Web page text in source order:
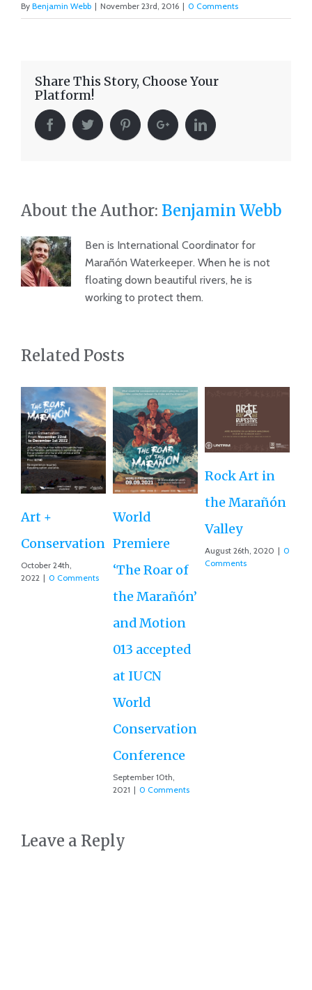
By Benjamin Webb | November 23rd, 2016 | 0 Comments
Share This Story, Choose Your
Platform!
About the Author: Benjamin Webb
Ben is International Coordinator for
Marañón Waterkeeper. When he is not
floating down beautiful rivers, he is
working to protect them.
Related Posts
Art +
Conservation
October 24th,
2022 | 0 Comments
World
Premiere
‘The Roar of
the Marañón’
and Motion
013 accepted
at IUCN
World
Conservation
Conference
September 10th,
2021 | 0 Comments
Rock Art in
the Marañón
Valley
August 26th, 2020 | 0
Comments
Leave a Reply